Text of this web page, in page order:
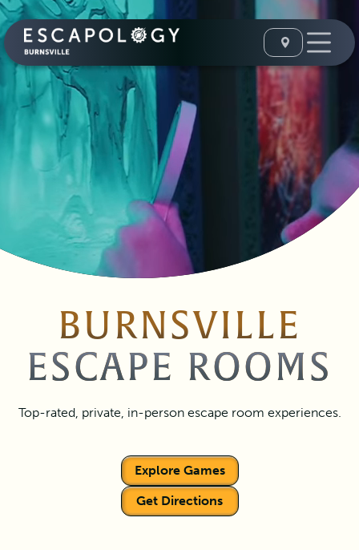
BURNSVILLE
ESCAPE ROOMS
Top-rated, private, in-person escape room experiences.
Explore Games
Get Directions